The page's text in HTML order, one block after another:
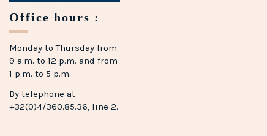
Office hours :
Monday to Thursday from
9 a.m. to 12 p.m. and from
1 p.m. to 5 p.m.
By telephone at
+32(0)4/360.85.36, line 2.